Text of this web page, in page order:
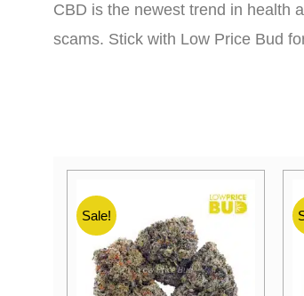
CBD is the newest trend in health
scams. Stick with Low Price Bud
Sale!